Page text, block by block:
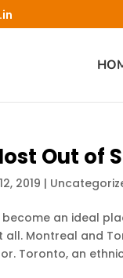
Out of
2019 |
an ideal
all. Montreal and
Toronto, an